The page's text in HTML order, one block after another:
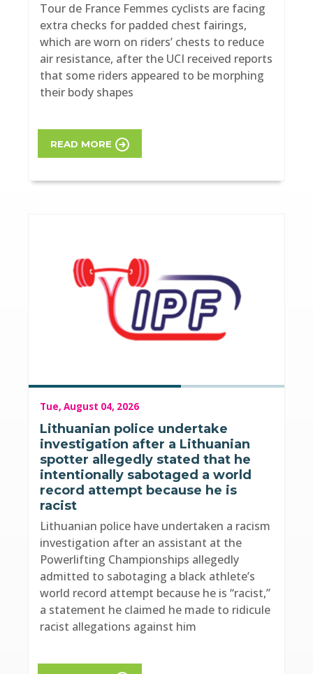
Tour de France Femmes cyclists are facing
extra checks for padded chest fairings,
which are worn on riders’ chests to reduce
air resistance, after the UCI received reports
that some riders appeared to be morphing
their body shapes
READ MORE
Tue, August 04, 2026
Lithuanian police undertake
investigation after a Lithuanian
spotter allegedly stated that he
intentionally sabotaged a world
record attempt because he is
racist
Lithuanian police have undertaken a racism
investigation after an assistant at the
Powerlifting Championships allegedly
admitted to sabotaging a black athlete’s
world record attempt because he is “racist,”
a statement he claimed he made to ridicule
racist allegations against him